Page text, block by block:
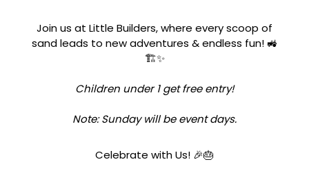
Join us at Little Builders, where every scoop of
sand leads to new adventures & endless fun! 🚜
🏗️✨
Children under 1 get free entry!
Note: Sunday will be event days.
Celebrate with Us! 🎉🎂